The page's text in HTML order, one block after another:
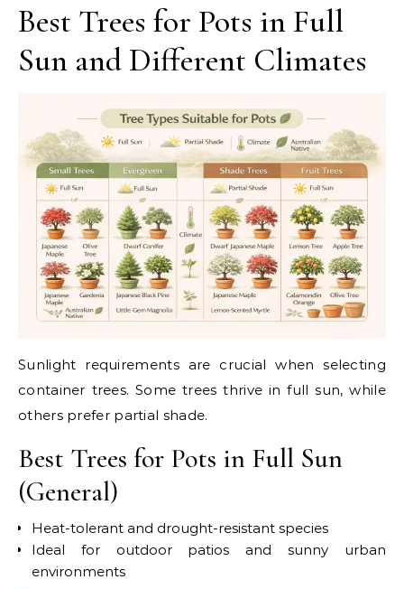
Best Trees for Pots in Full
Sun and Different Climates
Sunlight requirements are crucial when selecting
container trees. Some trees thrive in full sun, while
others prefer partial shade.
Best Trees for Pots in Full Sun
(General)
Heat-tolerant and drought-resistant species
Ideal for outdoor patios and sunny urban
environments